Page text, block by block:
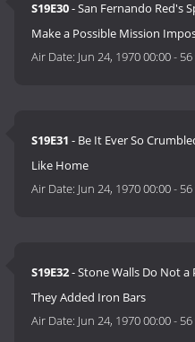
S19E30- San Fernando Red's
Make a Possible Mission
Air Date: Jun 24, 1970 00:00-
S19E31 - Be It Ever So
Like Home
Air Date: Jun 24, 1970 00:00-
S19E32- Stone Walls Do Not a
They Added Iron Bars
Air Date: Jun 24, 1970 00:00-